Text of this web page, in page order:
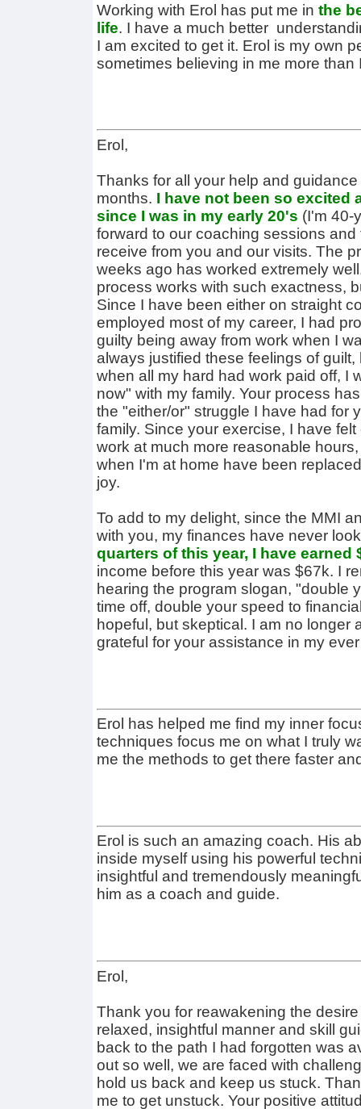
Working with Erol has put me in the
life. I have a much better
I am excited to get it. Erol is my own
sometimes believing in me more than
Erol,
Thanks for all your help and
months. I have not been so excited
since I was in my early 20's (I'm 40-
forward to our coaching sessions
receive from you and our visits. The
weeks ago has worked extremely
process works with such exactness,
Since I have been either on straight
employed most of my career, I had
guilty being away from work when I
always justified these feelings of
when all my hard had work paid off, I
now" with my family. Your process
the "either/or" struggle I have had for
family. Since your exercise, I have
work at much more reasonable
when I'm at home have been
joy.
To add to my delight, since the MMI
with you, my finances have never
quarters of this year, I have earned
income before this year was $67k. I
hearing the program slogan, "double
time off, double your speed to
hopeful, but skeptical. I am no longer
grateful for your assistance in my
Erol has helped me find my inner
techniques focus me on what I truly
me the methods to get there faster
Erol is such an amazing coach. His
inside myself using his powerful
insightful and tremendously
him as a coach and guide.
Erol,
Thank you for reawakening the
relaxed, insightful manner and skill
back to the path I had forgotten was
out so well, we are faced with
hold us back and keep us stuck.
me to get unstuck. Your positive